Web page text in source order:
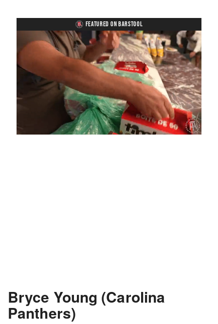
FEATURED ON BARSTOOL
UnmuteLoaded:
4.75%
Playback
Rate
Captions
Bryce Young (Carolina
Panthers)